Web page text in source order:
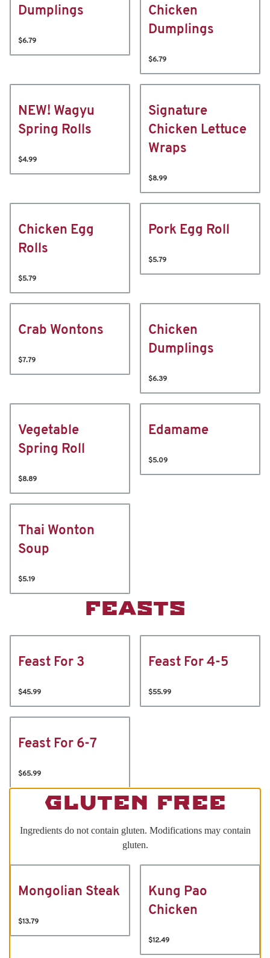
Dumplings
$6.79
Chicken
Dumplings
$6.79
NEW! Wagyu
Spring Rolls
$4.99
Signature
Chicken Lettuce
Wraps
$8.99
Chicken Egg
Rolls
$5.79
Pork Egg Roll
$5.79
Crab Wontons
$7.79
Chicken
Dumplings
$6.39
Vegetable
Spring Roll
$8.89
Edamame
$5.09
Thai Wonton
Soup
$5.19
FEASTS
Feast For 3
$45.99
Feast For 4-5
$55.99
Feast For 6-7
$65.99
GLUTEN FREE
Ingredients do not contain gluten. Modifications may contain
gluten.
Mongolian Steak
$13.79
Kung Pao
Chicken
$12.49